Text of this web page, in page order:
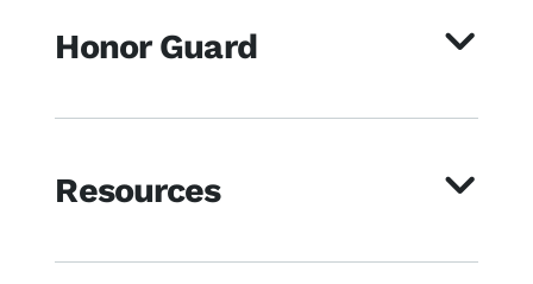
Honor Guard
Resources